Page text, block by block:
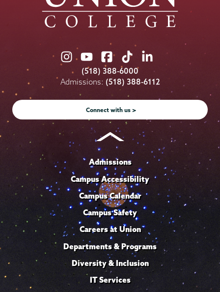
Union
College
on
Instagram
Union
College
on
Youtube
Union
College
on
Facebook
Union
College
on
TikTok
Union
College
on
LinkedIn
(518) 388-6000
Admissions: (518) 388-6112
Connect with us >
Admissions
Campus Accessibility
Campus Calendar
Campus Safety
Careers at Union
Departments & Programs
Diversity & Inclusion
IT Services